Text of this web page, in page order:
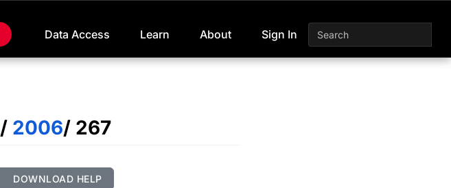
Data Access Learn About Sign In
/ 2006/ 267
DOWNLOAD HELP